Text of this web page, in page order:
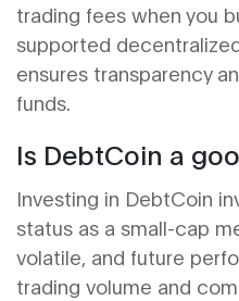
trading fees when you
supported
ensures transparency
funds.
Is DebtCoin a
Investing in DebtCoin
status as a small-cap
volatile, and future
trading volume and